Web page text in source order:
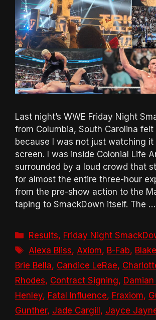
Last night’s WWE Friday Night
from Columbia, South Carolina
because I was not just watching it
screen. I was inside Colonial Life
surrounded by a loud crowd that
for almost the entire three-hour
from the pre-show action to the
taping to SmackDown itself. The …
Categories
Results, Friday Night
Tags
Alexa Bliss, Axiom, B-Fab,
Brie Bella, Candice LeRae,
Rhodes, Contract Signing,
Henley, Fatal Influence, Fraxiom,
Gunther, Jade Cargill , Jayce